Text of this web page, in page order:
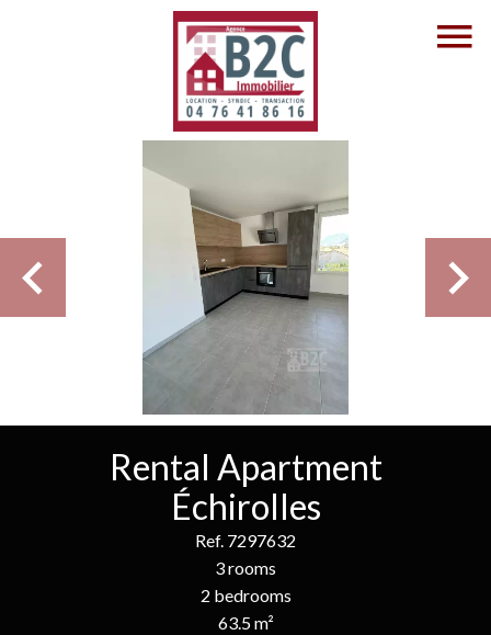
Rental Apartment
Échirolles
Ref. 7297632
3 rooms
2 bedrooms
63.5 m²